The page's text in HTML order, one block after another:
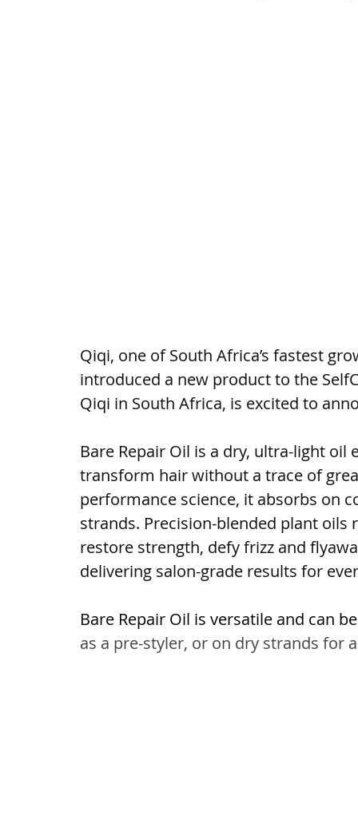
Qiqi, one of South Africa’s fastest
introduced a new product to the
Qiqi in South Africa, is excited to
Bare Repair Oil is a dry, ultra-light
transform hair without a trace of
performance science, it absorbs on
strands. Precision-blended plant oils
restore strength, defy frizz and
delivering salon-grade results for
Bare Repair Oil is versatile and can
as a pre-styler, or on dry strands for